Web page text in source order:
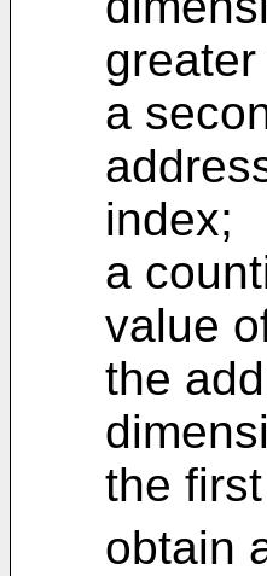
a
index;
a
value
the
the
obtain